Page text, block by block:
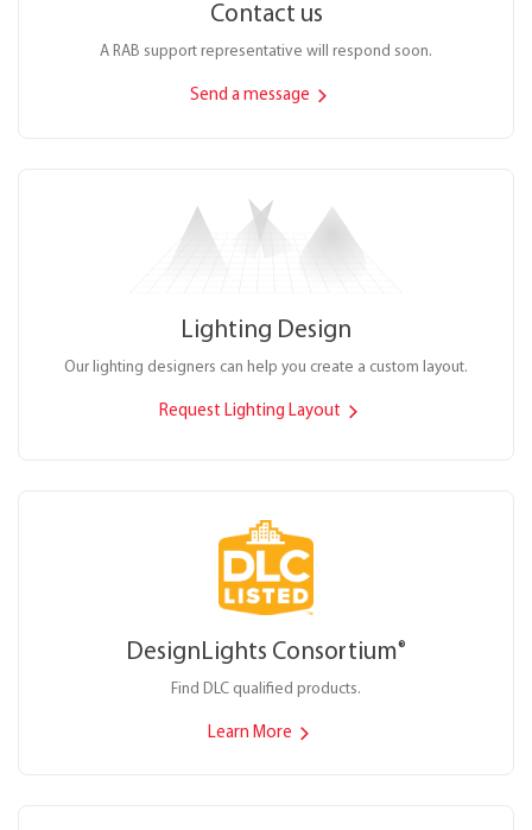
Contact us
A RAB support representative will respond soon.
Send a message
Lighting Design
Our lighting designers can help you create a custom layout.
Request Lighting Layout
DesignLights Consortium®
Find DLC qualified products.
Learn More